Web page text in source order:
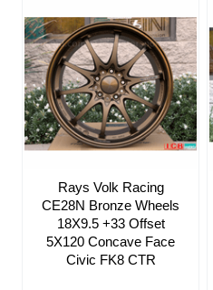
Rays Volk Racing
CE28N Bronze Wheels
18X9.5 +33 Offset
5X120 Concave Face
Civic FK8 CTR